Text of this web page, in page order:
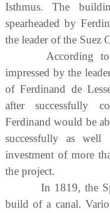
Isthmus. The
spearheaded by
the leader of the Suez
According to
impressed by the
of Ferdinand de
after successfully
Ferdinand would be
successfully as
investment of more
the project.
In 1819, the
build of a canal.